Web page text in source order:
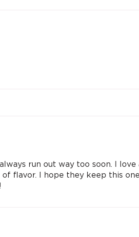
run out way too soon. I
flavor. I hope they keep this